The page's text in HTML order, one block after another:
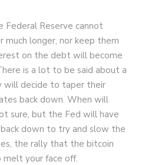
Federal Reserve cannot
much longer, nor keep them
on the debt will become
is a lot to be said about a
will decide to taper their
back down. When will
sure, but the Fed will have
down to try and slow the
the rally that the bitcoin
melt your face off.